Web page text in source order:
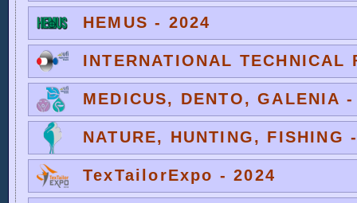
HEMUS - 2024
INTERNATIONAL TECHNICAL
MEDICUS, DENTO, GALENIA
NATURE, HUNTING, FISHING
TexTailorExpo - 2024